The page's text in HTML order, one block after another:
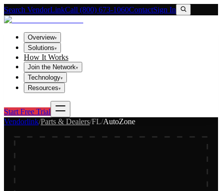
Search VendorLinkCall (800) 673-1060ContactSign In
Overview▾
Solutions▾
How It Works
Join the Network▾
Technology▾
Resources▾
Start Free Trial
Vendorlink/Parts & Dealers/FL/AutoZone